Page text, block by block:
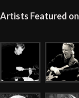
Artists Featured on